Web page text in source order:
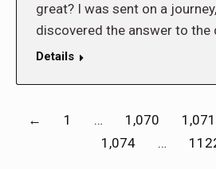
great? I was sent on a
discovered the answer to the
Details
← 1 … 1,070 1,071
1,074
…